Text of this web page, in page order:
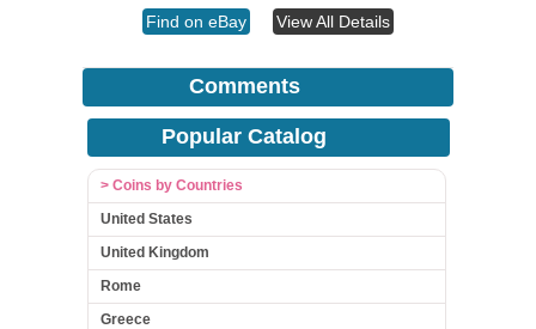
Find on eBay View All Details
Comments
Popular Catalog
> Coins by Countries
United States
United Kingdom
Rome
Greece